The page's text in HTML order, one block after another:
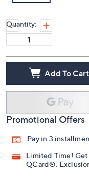
Quantity:
Add To Cart
Promotional Offers
Pay in 3
Limited Time!
QCard®.